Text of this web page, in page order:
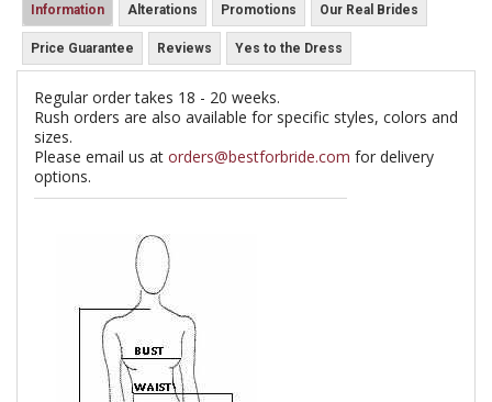
Information Alterations Promotions Our Real Brides
Price Guarantee Reviews Yes to the Dress
Regular order takes 18 - 20 weeks.
Rush orders are also available for specific styles, colors and
sizes.
Please email us at orders@bestforbride.com for delivery
options.